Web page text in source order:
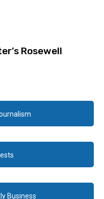
Rosewell
Business